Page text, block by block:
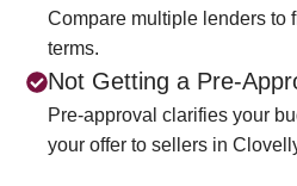
Compare multiple lenders to
terms.
Not Getting a Pre-
Pre-approval clarifies your
your offer to sellers in